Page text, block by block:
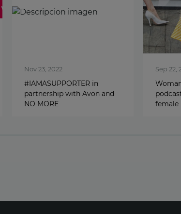
Nov 23, 2022
#IAMASUPPORTER in
partnership with Avon and
NO MORE
Sep 22,
female